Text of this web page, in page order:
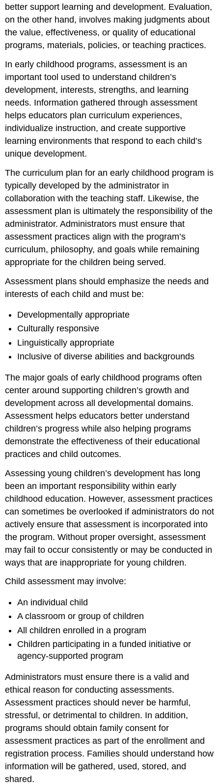
better support learning and development. Evaluation,
on the other hand, involves making judgments about
the value, effectiveness, or quality of educational
programs, materials, policies, or teaching practices.
In early childhood programs, assessment is an
important tool used to understand children’s
development, interests, strengths, and learning
needs. Information gathered through assessment
helps educators plan curriculum experiences,
individualize instruction, and create supportive
learning environments that respond to each child’s
unique development.
The curriculum plan for an early childhood program is
typically developed by the administrator in
collaboration with the teaching staff. Likewise, the
assessment plan is ultimately the responsibility of the
administrator. Administrators must ensure that
assessment practices align with the program’s
curriculum, philosophy, and goals while remaining
appropriate for the children being served.
Assessment plans should emphasize the needs and
interests of each child and must be:
Developmentally appropriate
Culturally responsive
Linguistically appropriate
Inclusive of diverse abilities and backgrounds
The major goals of early childhood programs often
center around supporting children’s growth and
development across all developmental domains.
Assessment helps educators better understand
children’s progress while also helping programs
demonstrate the effectiveness of their educational
practices and child outcomes.
Assessing young children’s development has long
been an important responsibility within early
childhood education. However, assessment practices
can sometimes be overlooked if administrators do not
actively ensure that assessment is incorporated into
the program. Without proper oversight, assessment
may fail to occur consistently or may be conducted in
ways that are inappropriate for young children.
Child assessment may involve:
An individual child
A classroom or group of children
All children enrolled in a program
Children participating in a funded initiative or
agency-supported program
Administrators must ensure there is a valid and
ethical reason for conducting assessments.
Assessment practices should never be harmful,
stressful, or detrimental to children. In addition,
programs should obtain family consent for
assessment practices as part of the enrollment and
registration process. Families should understand how
information will be gathered, used, stored, and
shared.